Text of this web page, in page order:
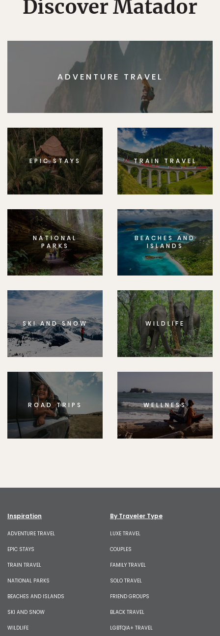
Discover Matador
ADVENTURE TRAVEL
EPIC STAYS TRAIN TRAVEL
NATIONAL
PARKS
BEACHES AND
ISLANDS
SKI AND SNOW WILDLIFE
ROAD TRIPS WELLNESS
Inspiration
ADVENTURE TRAVEL
EPIC STAYS
TRAIN TRAVEL
NATIONAL PARKS
BEACHES AND ISLANDS
SKI AND SNOW
WILDLIFE
By Traveler Type
LUXE TRAVEL
COUPLES
FAMILY TRAVEL
SOLO TRAVEL
FRIEND GROUPS
BLACK TRAVEL
LGBTQIA+ TRAVEL